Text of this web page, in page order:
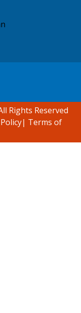
Rights Reserved
| Terms of